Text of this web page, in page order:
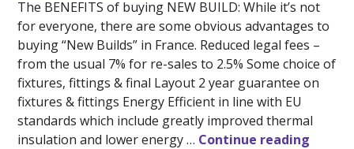
The BENEFITS of buying NEW BUILD: While it’s not
for everyone, there are some obvious advantages to
buying “New Builds” in France. Reduced legal fees –
from the usual 7% for re-sales to 2.5% Some choice of
fixtures, fittings & final Layout 2 year guarantee on
fixtures & fittings Energy Efficient in line with EU
standards which include greatly improved thermal
insulation and lower energy … Continue reading